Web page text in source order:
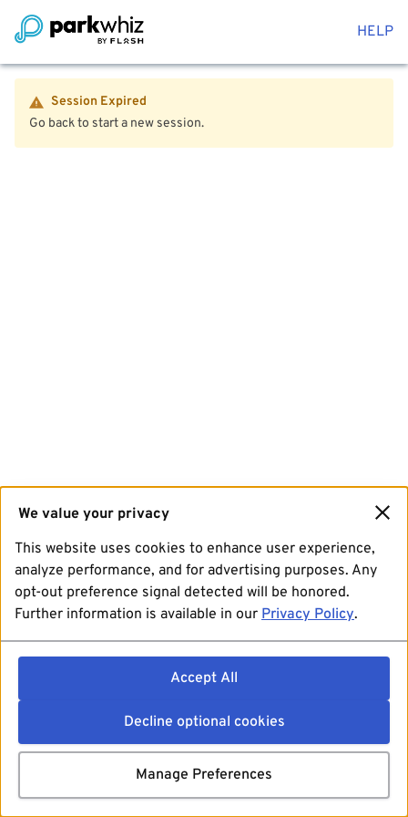
HELP
Session Expired
Go back to start a new session.
We value your privacy
This website uses cookies to enhance user experience,
analyze performance, and for advertising purposes. Any
opt-out preference signal detected will be honored.
Further information is available in our Privacy Policy.
Accept All
Decline optional cookies
Manage Preferences